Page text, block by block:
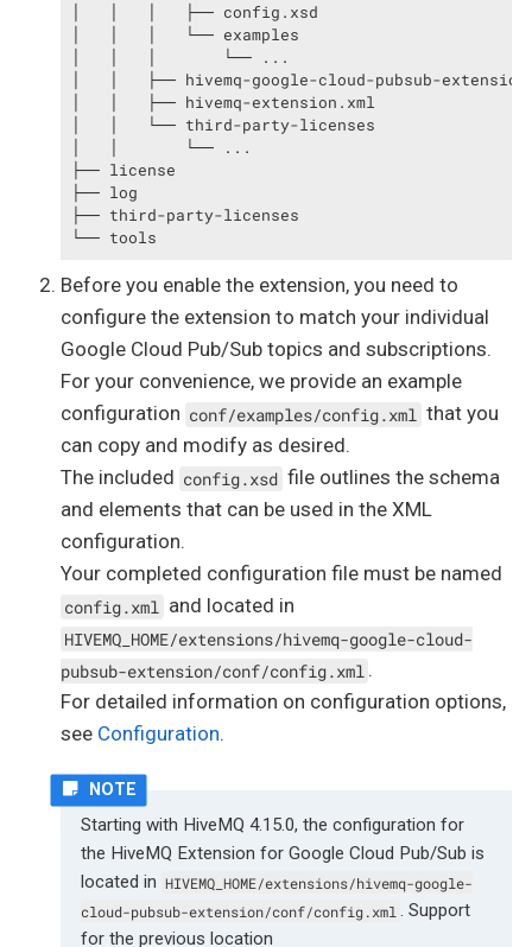
│   │   │   ├── config.xsd
│   │   │   └── examples
│   │   │       └── ...
│   │   ├── hivemq-google-cloud-pubsub-
│   │   ├── hivemq-extension.xml
│   │   └── third-party-licenses
│   │       └── ...
├── license
├── log
├── third-party-licenses
└── tools
Before you enable the extension, you need to
configure the extension to match your individual
Google Cloud Pub/Sub topics and subscriptions.
For your convenience, we provide an example
configuration conf/examples/config.xml that you
can copy and modify as desired.
The included config.xsd file outlines the schema
and elements that can be used in the XML
configuration.
Your completed configuration file must be named
config.xml and located in
HIVEMQ_HOME/extensions/hivemq-google-cloud-
pubsub-extension/conf/config.xml .
For detailed information on configuration options,
see Configuration.
Starting with HiveMQ 4.15.0, the configuration for
the HiveMQ Extension for Google Cloud Pub/Sub is
located in HIVEMQ_HOME/extensions/hivemq-google-
cloud-pubsub-extension/conf/config.xml . Support
for the previous location